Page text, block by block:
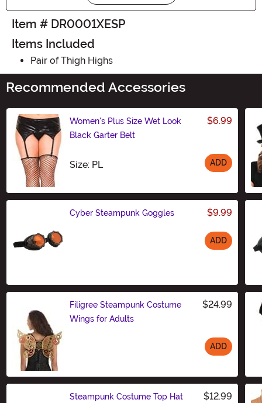
Item # DR0001XESP
Items Included
Pair of Thigh Highs
Recommended Accessories
Women's Plus Size Wet Look
Black Garter Belt
$6.99
Size: PLSize ADD
Cyber Steampunk Goggles $9.99
ADD
Filigree Steampunk Costume
Wings for Adults
$24.99
ADD
Steampunk Costume Top Hat $12.99